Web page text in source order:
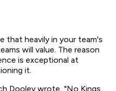
that heavily in your team's
will value. The reason
is exceptional at
it.
Dooley wrote, "No Kings